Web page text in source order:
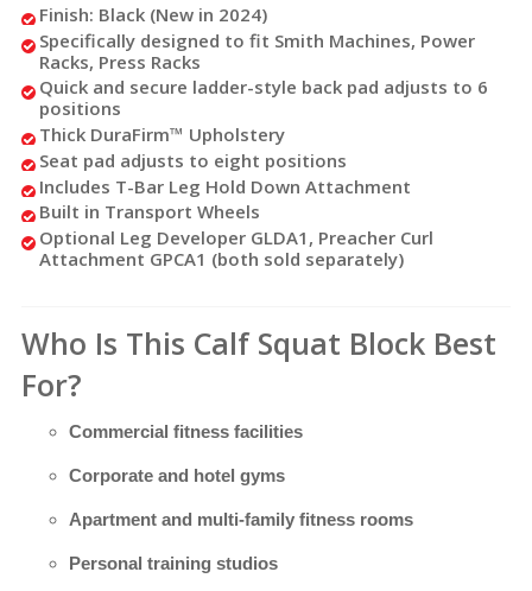
Finish: Black (New in 2024)
Specifically designed to fit Smith Machines, Power
Racks, Press Racks
Quick and secure ladder-style back pad adjusts to 6
positions
Thick DuraFirm™ Upholstery
Seat pad adjusts to eight positions
Includes T-Bar Leg Hold Down Attachment
Built in Transport Wheels
Optional Leg Developer GLDA1, Preacher Curl
Attachment GPCA1 (both sold separately)
Who Is This Calf Squat Block Best
For?
Commercial fitness facilities
Corporate and hotel gyms
Apartment and multi-family fitness rooms
Personal training studios